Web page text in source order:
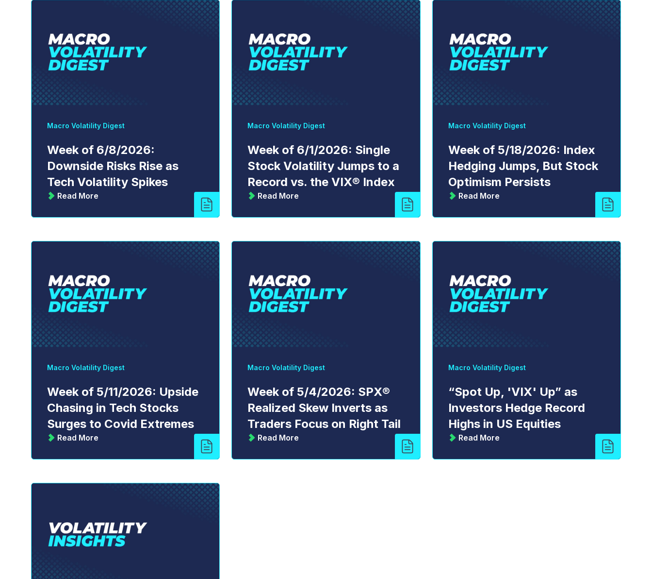
Macro Volatility Digest
Week of 6/8/2026:
Downside Risks Rise as
Tech Volatility Spikes
Read More
Macro Volatility Digest
Week of 6/1/2026: Single
Stock Volatility Jumps to a
Record vs. the VIX® Index
Read More
Macro Volatility Digest
Week of 5/18/2026: Index
Hedging Jumps, But Stock
Optimism Persists
Read More
Macro Volatility Digest
Week of 5/11/2026: Upside
Chasing in Tech Stocks
Surges to Covid Extremes
Read More
Macro Volatility Digest
Week of 5/4/2026: SPX®
Realized Skew Inverts as
Traders Focus on Right Tail
Read More
Macro Volatility Digest
“Spot Up, 'VIX' Up” as
Investors Hedge Record
Highs in US Equities
Read More